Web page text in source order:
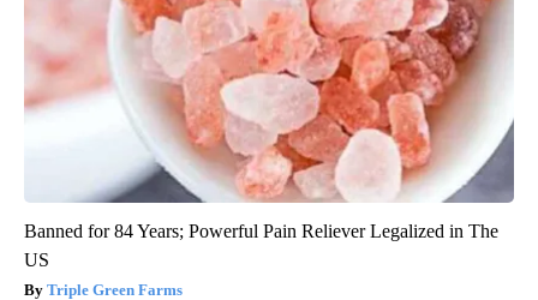
Banned for 84 Years; Powerful Pain Reliever Legalized in The
US
Triple Green Farms